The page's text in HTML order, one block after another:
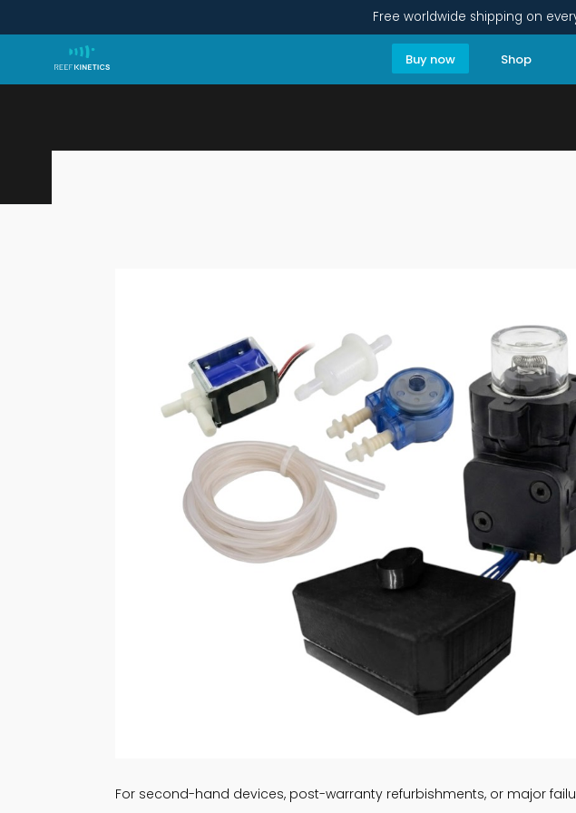
Free worldwide shipping on
Buy now Shop
For second-hand devices, post-warranty refurbishments, or major